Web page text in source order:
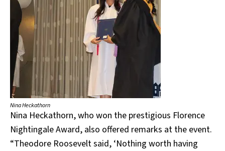
Nina Heckathorn
Nina Heckathorn, who won the prestigious Florence
Nightingale Award, also offered remarks at the event.
“Theodore Roosevelt said, ‘Nothing worth having